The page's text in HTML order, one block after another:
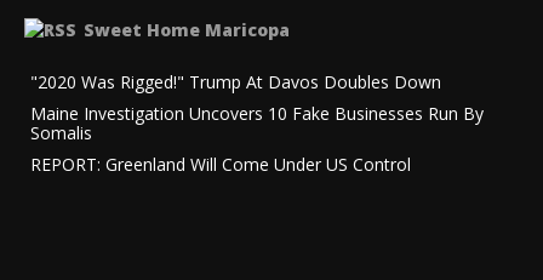
Sweet Home Maricopa
"2020 Was Rigged!" Trump At Davos Doubles Down
Maine Investigation Uncovers 10 Fake Businesses Run By
Somalis
REPORT: Greenland Will Come Under US Control